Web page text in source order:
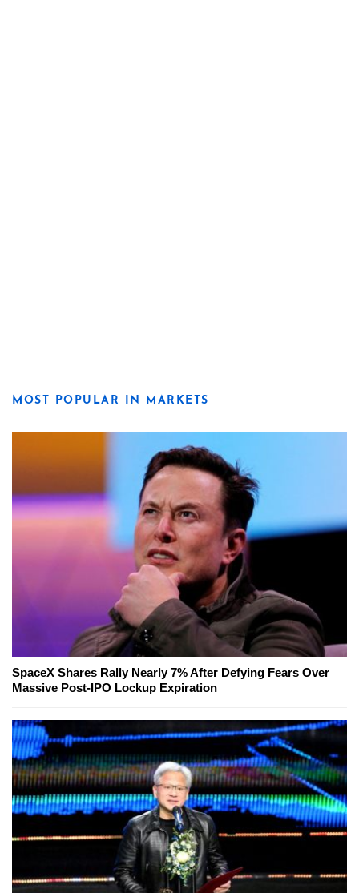
MOST POPULAR IN MARKETS
SpaceX Shares Rally Nearly 7% After Defying Fears Over
Massive Post-IPO Lockup Expiration